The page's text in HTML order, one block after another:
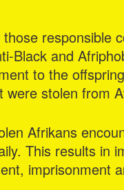
responsible
Black and
to the
were stolen from
Afrikans
This results in
imprisonment